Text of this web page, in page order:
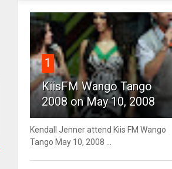
1
KiisFM Wango Tango
2008 on May 10, 2008
Kendall Jenner attend Kiis FM Wango
Tango May 10, 2008 ...